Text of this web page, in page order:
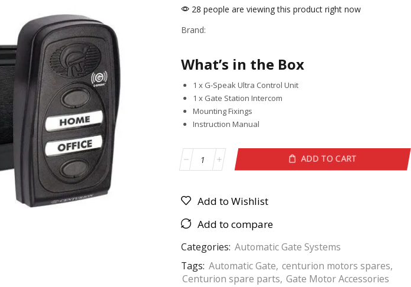
28 people are viewing this product right now
Brand:
What’s in the Box
1 x G-Speak Ultra Control Unit
1 x Gate Station Intercom
Mounting Fixings
Instruction Manual
ADD TO CART
Add to Wishlist
Add to compare
Categories: Automatic Gate Systems
Tags: Automatic Gate, centurion motors spares,
Centurion spare parts, Gate Motor Accessories